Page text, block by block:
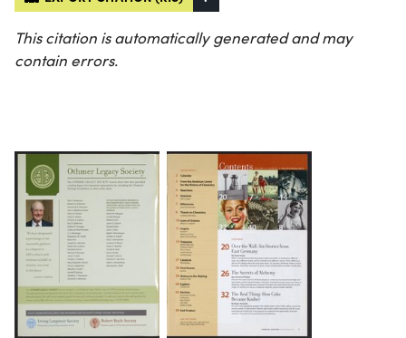
This citation is automatically generated and may
contain errors.